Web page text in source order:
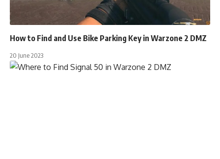
How to Find and Use Bike Parking Key in Warzone 2 DMZ
20 June 2023